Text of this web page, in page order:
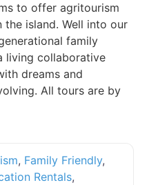
to offer agritourism
island. Well into our
family
living collaborative
dreams and
All tours are by
, Family Friendly,
Rentals,